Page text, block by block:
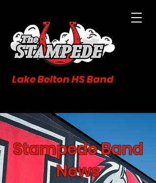
Lake Belton HS Band
Stampede Band
News